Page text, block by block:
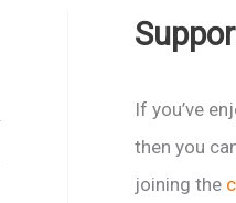
If you’ve
then you
joining the